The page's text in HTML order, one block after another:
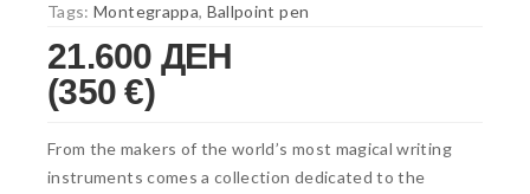
Tags:Montegrappa, Ballpoint pen
21.600 ДЕН
(350 €)
From the makers of the world’s most magical writing
instruments comes a collection dedicated to the